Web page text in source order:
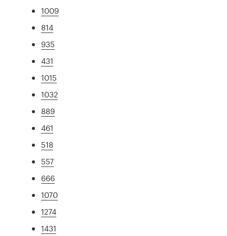
1009
814
935
431
1015
1032
889
461
518
557
666
1070
1274
1431